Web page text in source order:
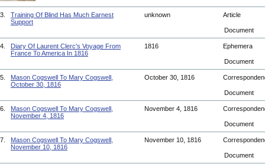
3.
Training Of Blind Has Much Earnest
Support
unknown Article
Document
4.
Diary Of Laurent Clerc's Voyage From
France To America In 1816
1816 Ephemera
Document
5.
Mason Cogswell To Mary Cogswell,
October 30, 1816
October 30, 1816
Document
6.
Mason Cogswell To Mary Cogswell,
November 4, 1816
November 4, 1816
Document
7.
Mason Cogswell To Mary Cogswell,
November 10, 1816
November 10, 1816
Document